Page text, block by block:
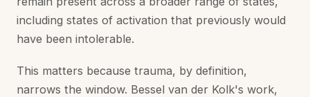
including states of activation that previously would
have been intolerable.
This matters because trauma, by definition,
narrows the window. Bessel van der Kolk's work,